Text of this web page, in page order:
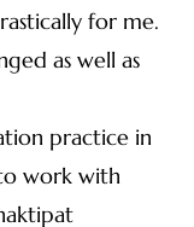
for me.
as well as
practice in
work with